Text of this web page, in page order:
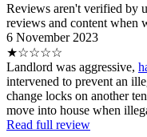
Reviews aren't verified by
reviews and content when
6 November 2023
★☆☆☆☆
Landlord was aggressive,
intervened to prevent an
change locks on another
move into house when
Read full review